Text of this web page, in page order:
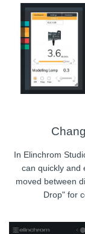
In Elinchrom
can quickly and
moved between
Drop" for